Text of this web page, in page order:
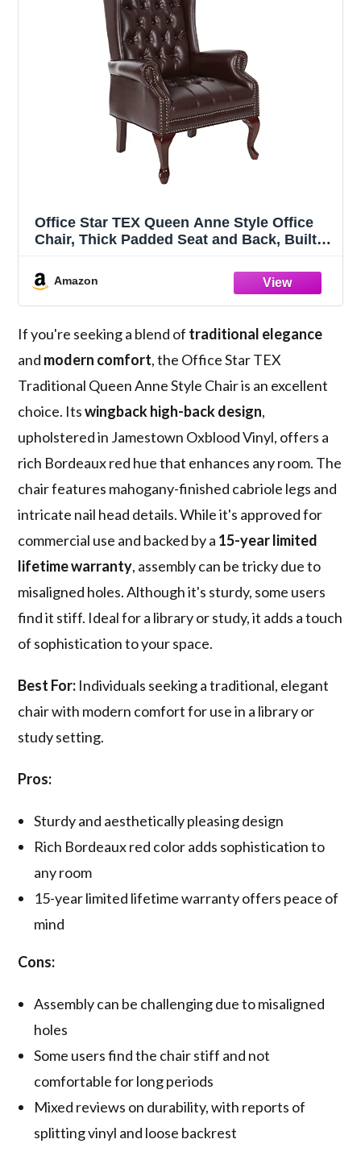
Office Star TEX Queen Anne Style Office
Chair, Thick Padded Seat and Back, Built-
Jamestown Oxblood Vinyl, Wood Legs
Amazon
If you're seeking a blend of traditional elegance
and modern comfort, the Office Star TEX
Traditional Queen Anne Style Chair is an excellent
choice. Itswingback high-back design,
upholstered in Jamestown Oxblood Vinyl, offers a
rich Bordeaux red hue that enhances any room. The
chair features mahogany-finished cabriole legs and
intricate nail head details. While it's approved for
commercial use and backed by a 15-year limited
lifetime warranty, assembly can be tricky due to
misaligned holes. Although it's sturdy, some users
find it stiff. Ideal for a library or study, it adds a touch
of sophistication to your space.
Best For: Individuals seeking a traditional, elegant
chair with modern comfort for use in a library or
study setting.
Pros:
Sturdy and aesthetically pleasing design
Rich Bordeaux red color adds sophistication to
any room
15-year limited lifetime warranty offers peace of
mind
Cons:
Assembly can be challenging due to misaligned
holes
Some users find the chair stiff and not
comfortable for long periods
Mixed reviews on durability, with reports of
splitting vinyl and loose backrest